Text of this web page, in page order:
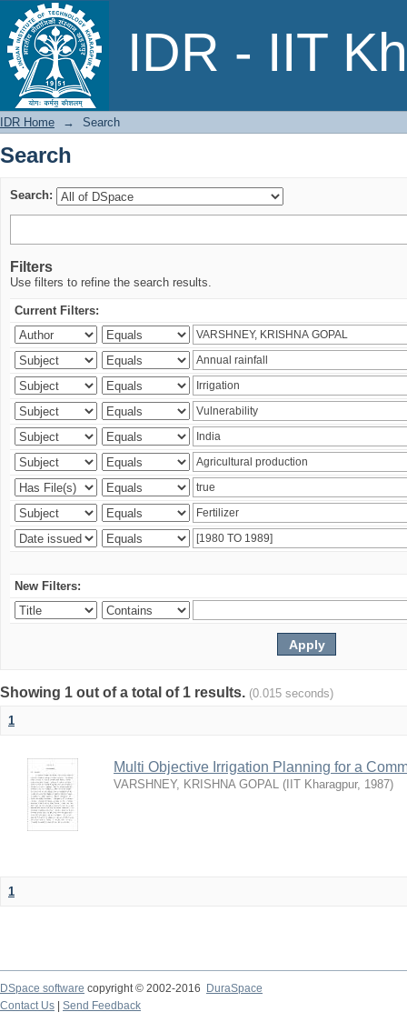
IDR - IIT
Search
IDR Home → Search
Search
Search:
Filters
Use filters to refine the search results.
Current Filters:
New Filters:
Showing 1 out of a total of 1 results. (0.015 seconds)
1
Multi Objective Irrigation Planning for a
VARSHNEY, KRISHNA GOPAL ( IIT Kharagpur, 1987)
1
DSpace software copyright © 2002-2016
DuraSpace
Contact Us
Send Feedback